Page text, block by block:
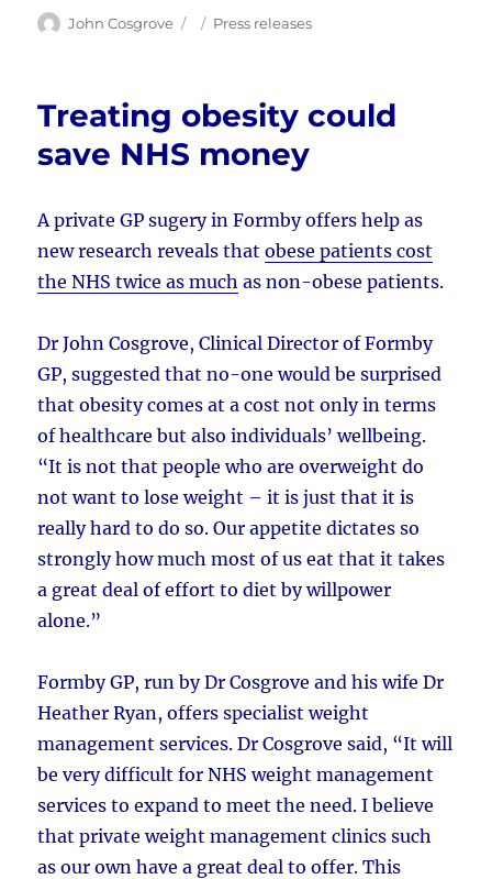
Author
John Cosgrove
Posted
Categories
Press releases
Treating obesity could
save NHS money
A private GP sugery in Formby offers help as
new research reveals thatobese patients cost
the NHS twice as much as non-obese patients.
Dr John Cosgrove, Clinical Director of Formby
GP, suggested that no-one would be surprised
that obesity comes at a cost not only in terms
of healthcare but also individuals’ wellbeing.
“It is not that people who are overweight do
not want to lose weight – it is just that it is
really hard to do so. Our appetite dictates so
strongly how much most of us eat that it takes
a great deal of effort to diet by willpower
alone.”
Formby GP, run by Dr Cosgrove and his wife Dr
Heather Ryan, offers specialist weight
management services. Dr Cosgrove said, “It will
be very difficult for NHS weight management
services to expand to meet the need. I believe
that private weight management clinics such
as our own have a great deal to offer. This